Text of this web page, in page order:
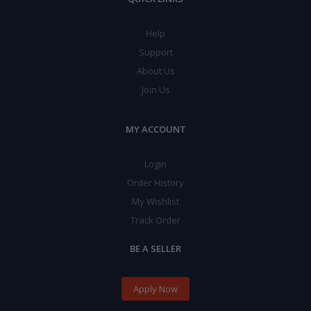
Help
Support
About Us
Join Us
MY ACCOUNT
Login
Order History
My Wishlist
Track Order
BE A SELLER
Apply Now